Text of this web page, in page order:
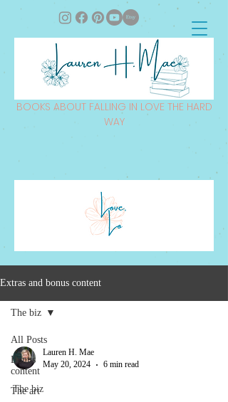
BOOKS ABOUT FALLING IN LOVE THE HARD
WAY
Extras and bonus content
All Posts
Bonus
content
The art
The biz
Lauren H. Mae
May 20, 2024
6 min read
The biz